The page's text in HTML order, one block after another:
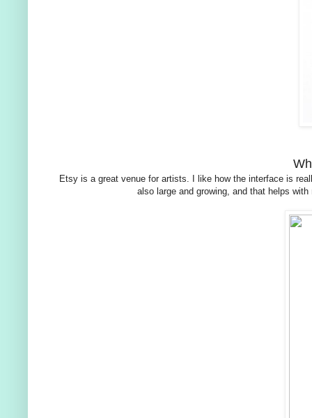
Etsy is a great venue for artists. I like how the interface is
also large and growing, and that helps